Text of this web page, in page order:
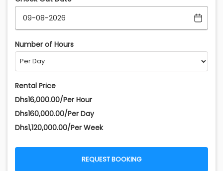
Number of Hours
Rental Price
Dhs16,000.00/Per Hour
Dhs160,000.00/Per Day
Dhs1,120,000.00/Per Week
REQUEST BOOKING